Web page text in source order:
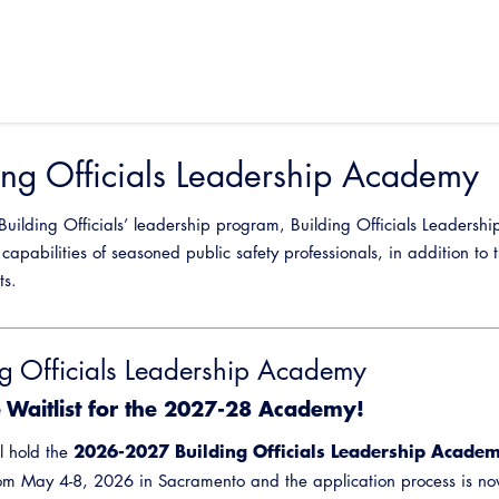
Officials Leadership Academy
Officials’ leadership program, Building Officials
of seasoned public safety professionals, in addition to
Officials Leadership Academy
Waitlist for the 2027-28 Academy!
hold the 2026-2027 Building Officials Leadership
May 4-8, 2026 in Sacramento and the application process is